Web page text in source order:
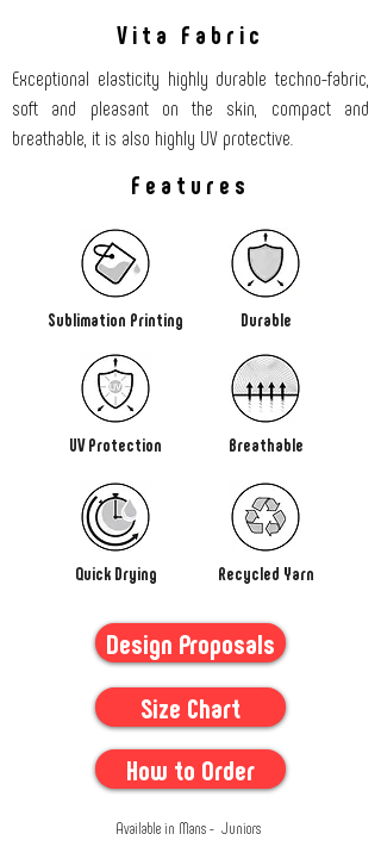
Vita Fabric
Exceptional elasticity highly durable techno-fabric,
soft and pleasant on the skin, compact and
breathable, it is also highly UV protective.
Features
Sublimation Printing
UV Protection
Quick Drying
Durable
Breathable
Recycled Yarn
Design Proposals
Size Chart
How to Order
Available in Mans - Juniors